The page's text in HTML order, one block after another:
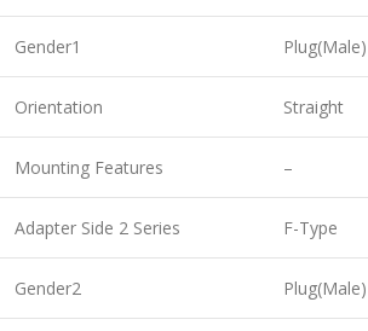
Gender1 Plug(Male)
Orientation Straight
Mounting Features –
Adapter Side 2 Series F-Type
Gender2 Plug(Male)